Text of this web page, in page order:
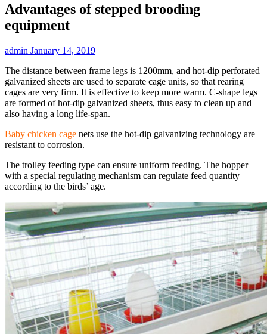
Advantages of stepped brooding
equipment
admin January 14, 2019
The distance between frame legs is 1200mm, and hot-dip perforated
galvanized sheets are used to separate cage units, so that rearing
cages are very firm. It is effective to keep more warm. C-shape legs
are formed of hot-dip galvanized sheets, thus easy to clean up and
also having a long life-span.
Baby chicken cage nets use the hot-dip galvanizing technology are
resistant to corrosion.
The trolley feeding type can ensure uniform feeding. The hopper
with a special regulating mechanism can regulate feed quantity
according to the birds’ age.